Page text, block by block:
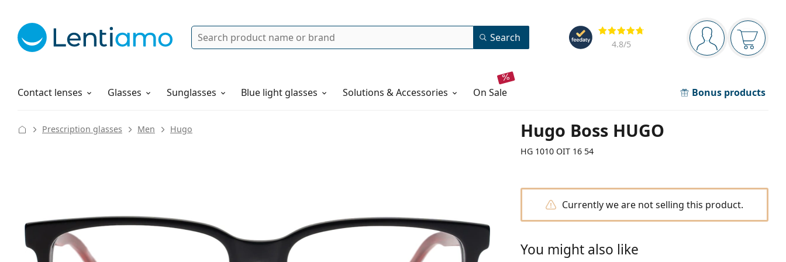
Navigation panel
You are logged in
Your
Reviews
4.8/5
Search Search
Contact lenses
Solutions Glasses Sunglasses Blue light glasses Solutions & Accessories on sale Bonus products
How to order
Hugo Boss HUGO
HG 1010 OIT 16 54
Prescription glasses Men Hugo
Currently we are not selling this product.
You might also like